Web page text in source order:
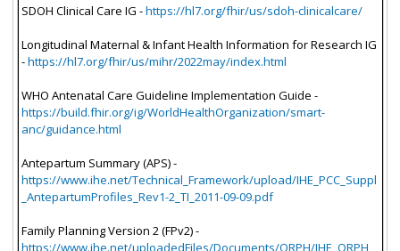
SDOH Clinical Care IG -https://hl7.org/fhir/us/sdoh-clinicalcare/
Longitudinal Maternal & Infant Health Information for Research IG
-https://hl7.org/fhir/us/mihr/2022may/index.html
WHO Antenatal Care Guideline Implementation Guide -
https://build.fhir.org/ig/WorldHealthOrganization/smart-
anc/guidance.html
Antepartum Summary (APS) -
https://www.ihe.net/Technical_Framework/upload/IHE_PCC_Suppl
_AntepartumProfiles_Rev1-2_TI_2011-09-09.pdf
Family Planning Version 2 (FPv2) -
https://www.ihe.net/uploadedFiles/Documents/QRPH/IHE_QRPH_